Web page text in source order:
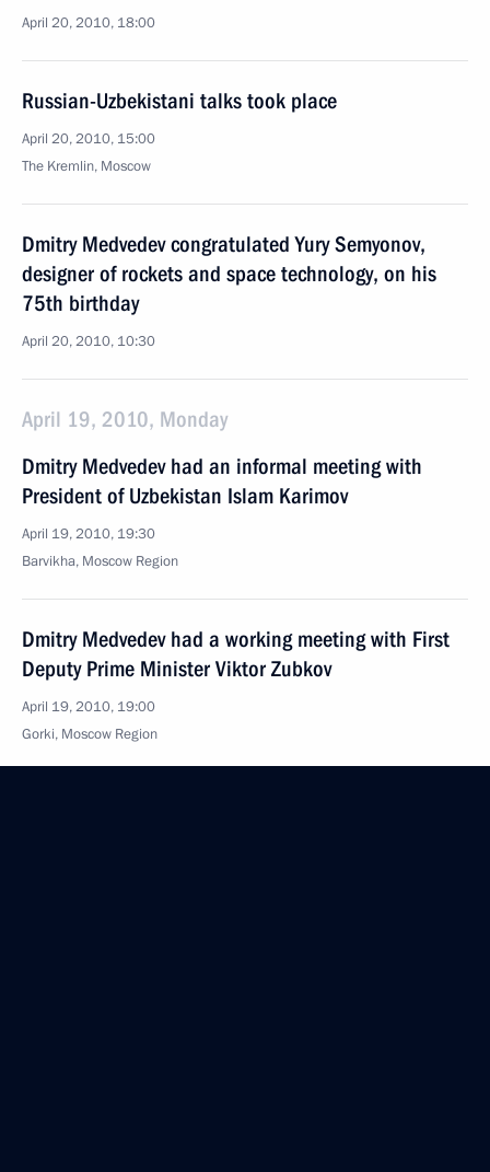
April 20, 2010, 18:00
Russian-Uzbekistani talks took place
April 20, 2010, 15:00
The Kremlin, Moscow
Dmitry Medvedev congratulated Yury Semyonov,
designer of rockets and space technology, on his
75th birthday
April 20, 2010, 10:30
April 19, 2010, Monday
Dmitry Medvedev had an informal meeting with
President of Uzbekistan Islam Karimov
April 19, 2010, 19:30
Barvikha, Moscow Region
Dmitry Medvedev had a working meeting with First
Deputy Prime Minister Viktor Zubkov
April 19, 2010, 19:00
Gorki, Moscow Region